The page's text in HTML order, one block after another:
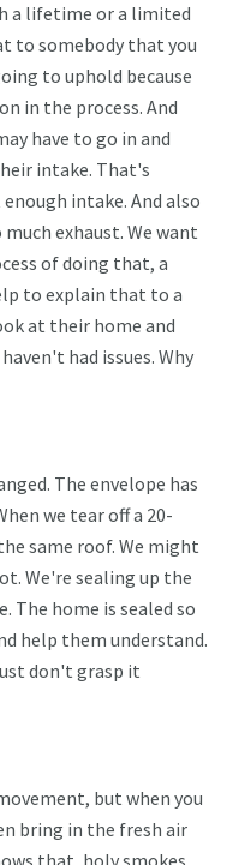
a lifetime or a limited
to somebody that you
to uphold because
in the process. And
have to go in and
intake. That's
intake. And also
exhaust. We want
of doing that, a
to explain that to a
at their home and
had issues. Why
The envelope has
we tear off a 20-
same roof. We might
We're sealing up the
The home is sealed so
help them understand.
don't grasp it
but when you
bring in the fresh air